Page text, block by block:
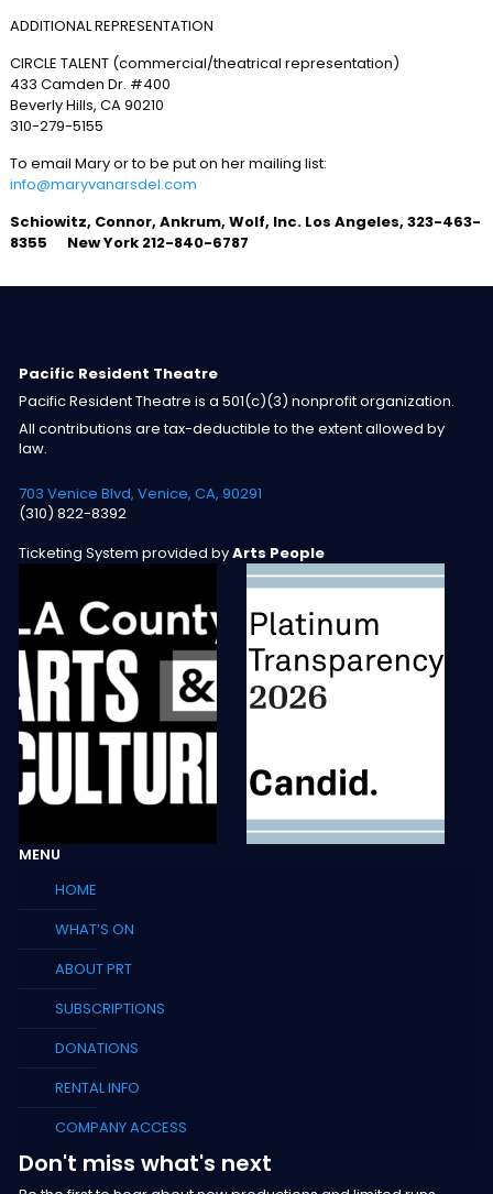
ADDITIONAL REPRESENTATION
CIRCLE TALENT (commercial/theatrical representation)
433 Camden Dr. #400
Beverly Hills, CA 90210
310-279-5155
To email Mary or to be put on her mailing list:
info@maryvanarsdel.com
Schiowitz, Connor, Ankrum, Wolf, Inc. Los Angeles, 323-463-
8355 New York 212-840-6787
Pacific Resident Theatre
Pacific Resident Theatre is a 501(c)(3) nonprofit organization.
All contributions are tax-deductible to the extent allowed by
law.
703 Venice Blvd, Venice, CA, 90291
(310) 822-8392
Ticketing System provided byArts People
MENU
HOME
WHAT’S ON
ABOUT PRT
SUBSCRIPTIONS
DONATIONS
RENTAL INFO
COMPANY ACCESS
Don't miss what's next